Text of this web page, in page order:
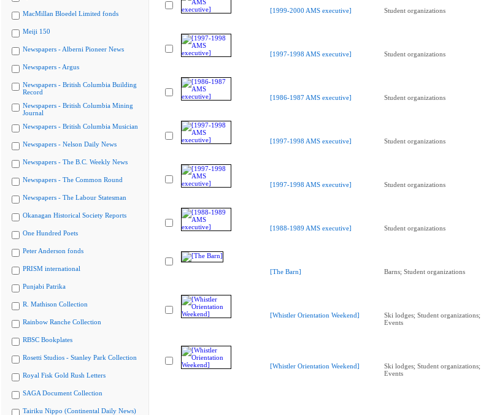
MacMillan Bloedel Limited fonds
Meiji 150
Newspapers - Alberni Pioneer News
Newspapers - Argus
Newspapers - British Columbia Building
Record
Newspapers - British Columbia Mining
Journal
Newspapers - British Columbia Musician
Newspapers - Nelson Daily News
Newspapers - The B.C. Weekly News
Newspapers - The Common Round
Newspapers - The Labour Statesman
Okanagan Historical Society Reports
One Hundred Poets
Peter Anderson fonds
PRISM international
Punjabi Patrika
R. Mathison Collection
Rainbow Ranche Collection
RBSC Bookplates
Rosetti Studios - Stanley Park Collection
Royal Fisk Gold Rush Letters
SAGA Document Collection
Tairiku Nippo (Continental Daily News)
[1999-2000 AMS executive] Student organizations
[1997-1998 AMS executive] Student organizations
[1986-1987 AMS executive] Student organizations
[1997-1998 AMS executive] Student organizations
[1997-1998 AMS executive] Student organizations
[1988-1989 AMS executive] Student organizations
[The Barn] Barns; Student organizations
[Whistler Orientation Weekend]
Ski lodges; Student organizations;
Events
[Whistler Orientation Weekend]
Ski lodges; Student organizations;
Events